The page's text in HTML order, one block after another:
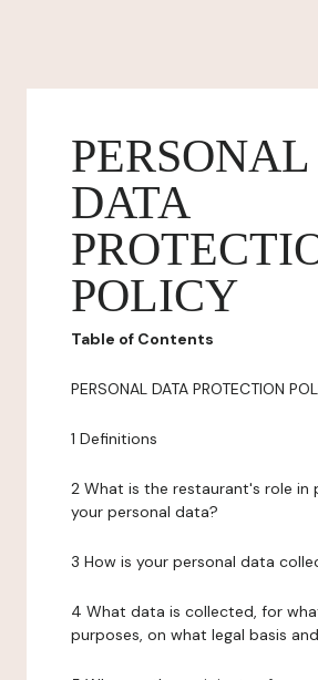
PERSONAL
DATA
POLICY
Table of Contents
PERSONAL DATA PROTECTION
1 Definitions
2 What is the restaurant's role in
your personal data?
3 How is your personal data
4 What data is collected, for
purposes, on what legal basis